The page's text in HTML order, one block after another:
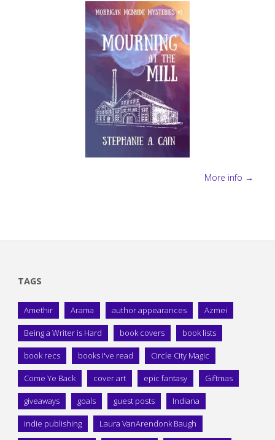
More info →
TAGS
Amethir Arama author appearances Azmei
Being a Writer is Hard book covers book lists
book recs books I've read Circle City Magic
Come Ye Back cover art epic fantasy Giftmas
giveaways goals guest posts Indiana
indie publishing Laura VanArendonk Baugh